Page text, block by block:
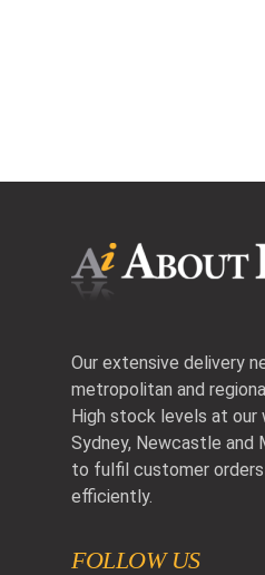
Our extensive delivery
metropolitan and
High stock levels at our
Sydney, Newcastle and
to fulfil customer orders
efficiently.
FOLLOW US